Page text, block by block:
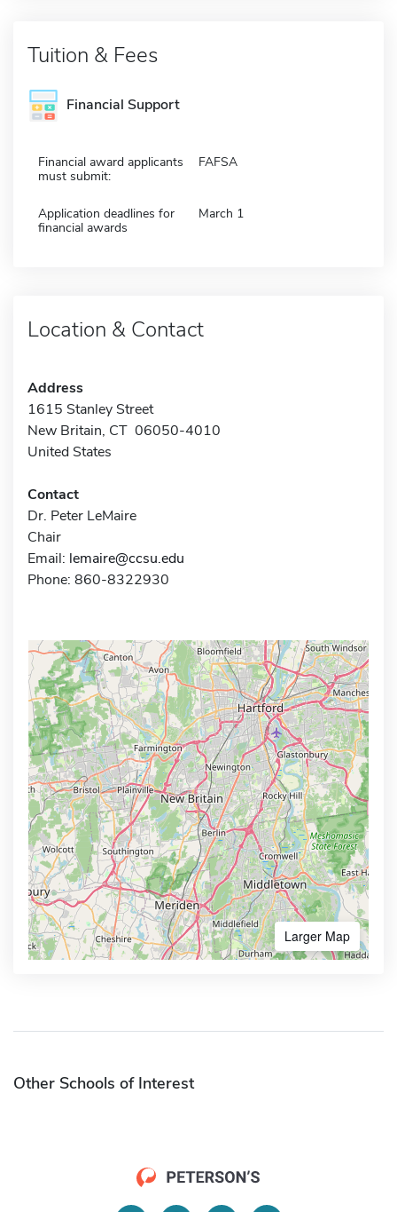
Tuition & Fees
Financial Support
Financial award applicants
must submit:
FAFSA
Application deadlines for
financial awards
March 1
Location & Contact
Address
1615 Stanley Street
New Britain, CT 06050-4010
United States
Contact
Dr. Peter LeMaire
Chair
Email: lemaire@ccsu.edu
Phone: 860-8322930
Larger Map
Other Schools of Interest